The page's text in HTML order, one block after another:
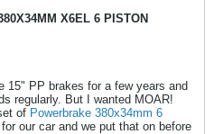
X6EL 6 PISTON
15" PP brakes for a few years and
regularly. But I wanted MOAR!
of Powerbrake 380x34mm 6
for our car and we put that on before